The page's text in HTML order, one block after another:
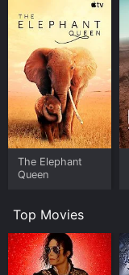
The Elephant
Queen
Top Movies